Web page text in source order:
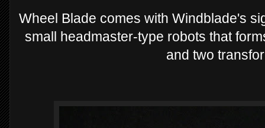
Wheel Blade comes with Windblade's
small headmaster-type robots that
and two